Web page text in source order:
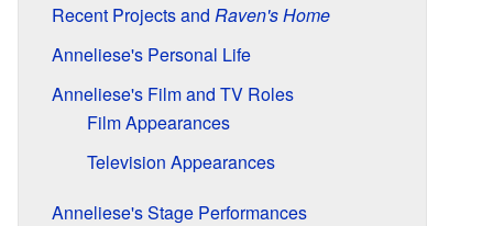
Recent Projects and Raven's Home
Anneliese's Personal Life
Anneliese's Film and TV Roles
Film Appearances
Television Appearances
Anneliese's Stage Performances